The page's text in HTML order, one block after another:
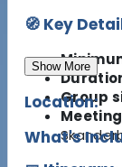
🧭 Key
Group
Show More
Location:
What's